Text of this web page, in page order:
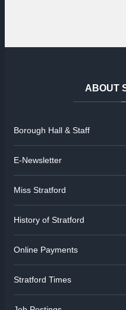
ABOUT
Borough Hall & Staff
E-Newsletter
Miss Stratford
History of Stratford
Online Payments
Stratford Times